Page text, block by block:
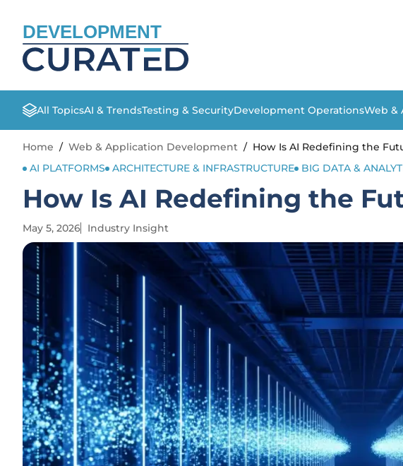
DEVELOPMENT
All TopicsAI & TrendsTesting & SecurityDevelopment OperationsWeb &
Home / Web & Application Development / How Is AI Redefining the
AI PLATFORMS
ARCHITECTURE & INFRASTRUCTURE BIG DATA &
How Is AI Redefining the
May 5, 2026 Industry Insight